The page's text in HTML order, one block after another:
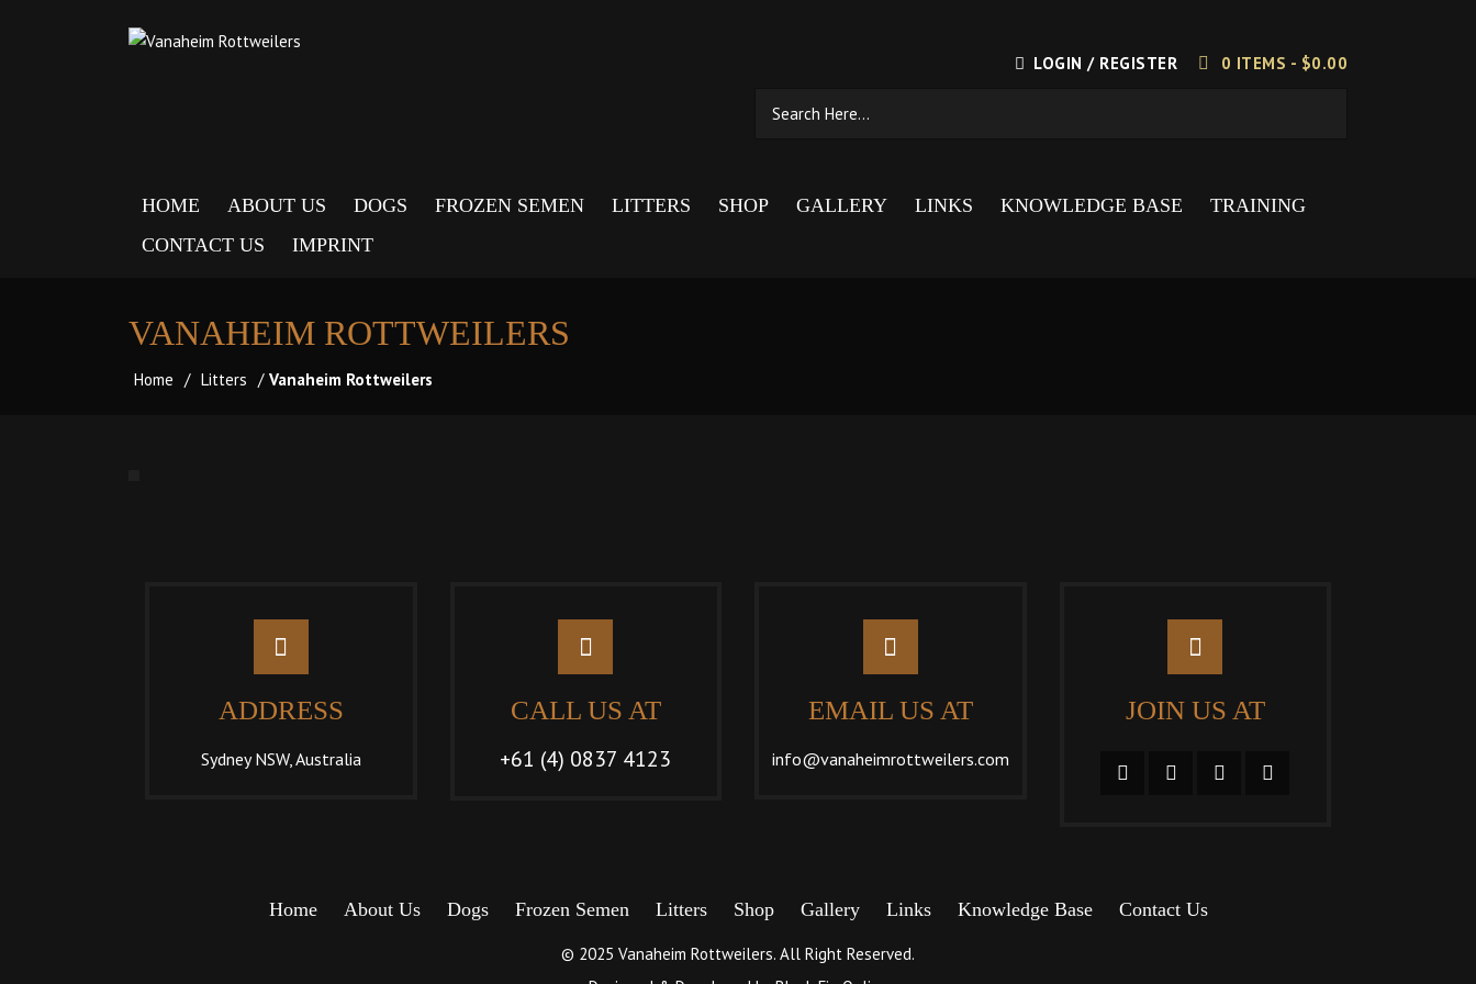
LOGIN / REGISTER 0 ITEMS - $0.00
HOME ABOUT US DOGS FROZEN SEMEN LITTERS SHOP GALLERY LINKS KNOWLEDGE BASE
TRAINING
CONTACT US
IMPRINT
VANAHEIM ROTTWEILERS
Home / Litters / Vanaheim Rottweilers
ADDRESS
Sydney NSW, Australia
CALL US AT
+61 (4) 0837 4123
EMAIL US AT
info@vanaheimrottweilers.com
JOIN US AT
Home About Us Dogs Frozen Semen Litters Shop Gallery Links Knowledge Base Contact Us
© 2025 Vanaheim Rottweilers. All Right Reserved.